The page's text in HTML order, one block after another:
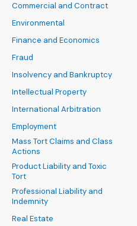
Commercial and Contract
Environmental
Finance and Economics
Fraud
Insolvency and Bankruptcy
Intellectual Property
International Arbitration
Employment
Mass Tort Claims and Class
Actions
Product Liability and Toxic
Tort
Professional Liability and
Indemnity
Real Estate